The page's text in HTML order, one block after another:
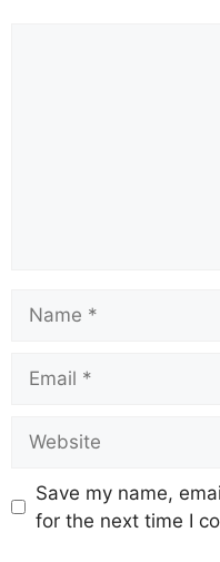
Save my name,
for the next time I